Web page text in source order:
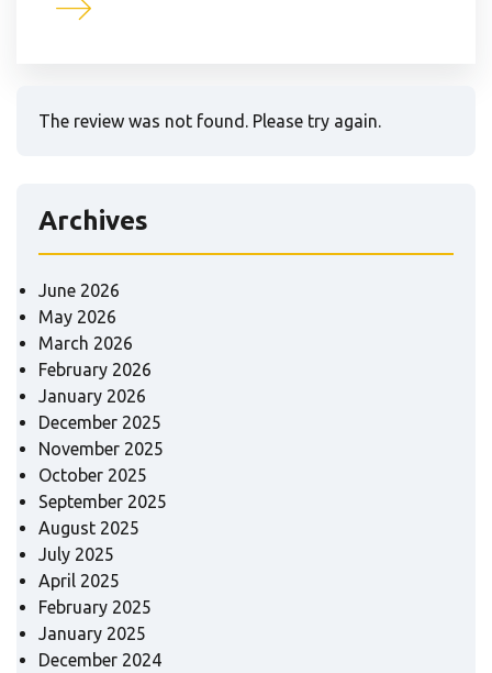
The review was not found. Please try again.
Archives
June 2026
May 2026
March 2026
February 2026
January 2026
December 2025
November 2025
October 2025
September 2025
August 2025
July 2025
April 2025
February 2025
January 2025
December 2024